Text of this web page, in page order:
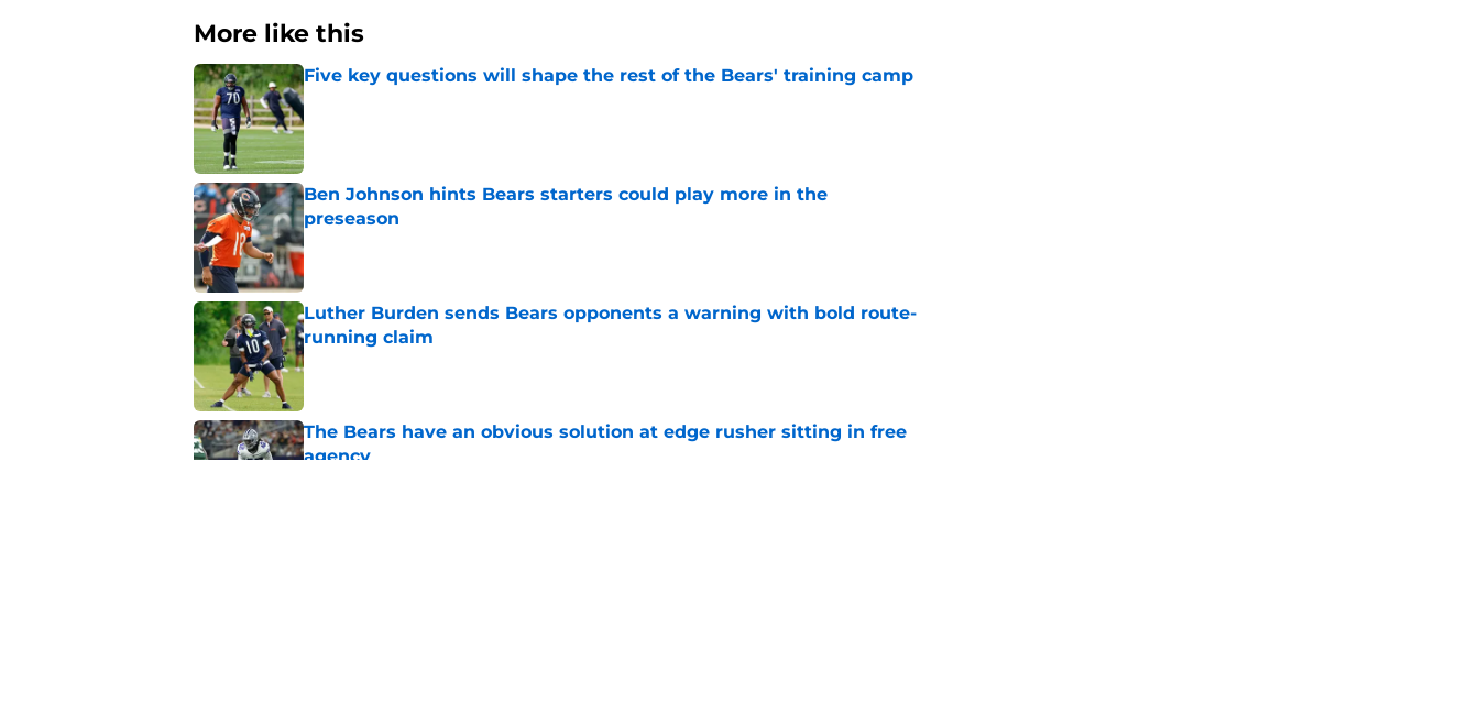
More like this
Five key questions will shape the rest of the Bears' training camp
Published by on Invalid Date
Ben Johnson hints Bears starters could play more in the
preseason
Published by on Invalid Date
Luther Burden sends Bears opponents a warning with bold route-
running claim
Published by on Invalid Date
The Bears have an obvious solution at edge rusher sitting in free
agency